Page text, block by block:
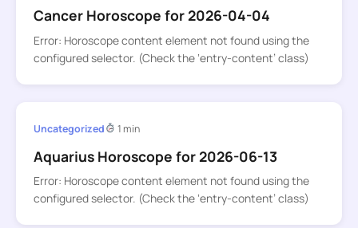
Cancer Horoscope for 2026-04-04
Error: Horoscope content element not found using the
configured selector. (Check the ‘entry-content’ class)
Uncategorized 1 min
Aquarius Horoscope for 2026-06-13
Error: Horoscope content element not found using the
configured selector. (Check the ‘entry-content’ class)